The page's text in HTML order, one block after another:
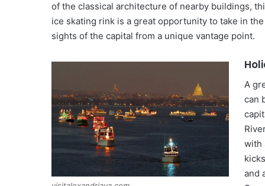
of the classical architecture of nearby buildings,
ice skating rink is a great opportunity to take in
sights of the capital from a unique vantage point.
A
can
with
and